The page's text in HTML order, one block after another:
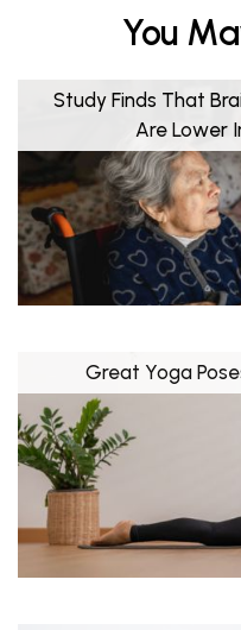
You
Study Finds That
Are Lower
Great Yoga